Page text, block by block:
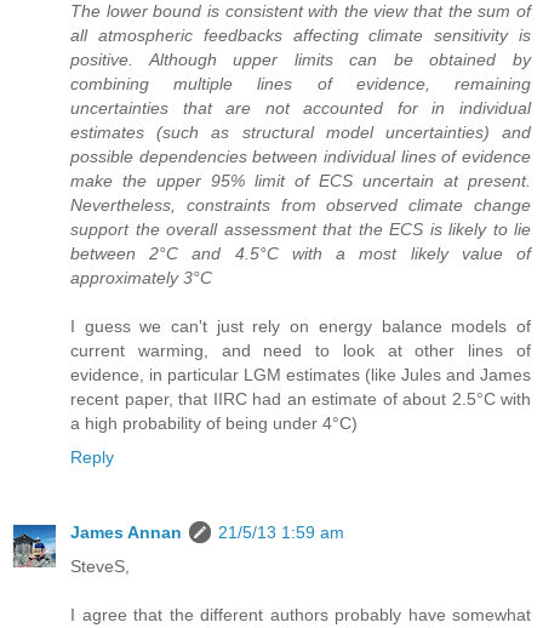
The lower bound is consistent with the view that the sum of
all atmospheric feedbacks affecting climate sensitivity is
positive. Although upper limits can be obtained by
combining multiple lines of evidence, remaining
uncertainties that are not accounted for in individual
estimates (such as structural model uncertainties) and
possible dependencies between individual lines of evidence
make the upper 95% limit of ECS uncertain at present.
Nevertheless, constraints from observed climate change
support the overall assessment that the ECS is likely to lie
between 2°C and 4.5°C with a most likely value of
approximately 3°C
I guess we can't just rely on energy balance models of
current warming, and need to look at other lines of
evidence, in particular LGM estimates (like Jules and James
recent paper, that IIRC had an estimate of about 2.5°C with
a high probability of being under 4°C)
Reply
James Annan
21/5/13 1:59 am
SteveS,
I agree that the different authors probably have somewhat